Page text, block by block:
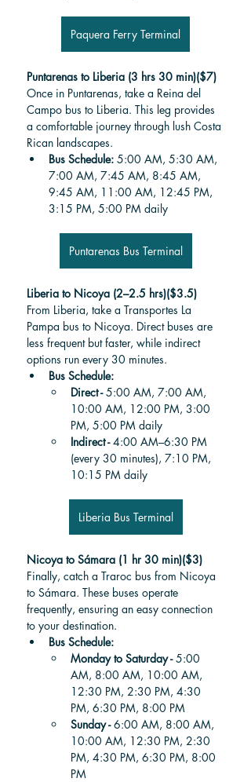
Paquera Ferry Terminal
Puntarenas to Liberia (3 hrs 30 min)($7)
Once in Puntarenas, take a Reina del
Campo bus to Liberia. This leg provides
a comfortable journey through lush Costa
Rican landscapes.
Bus Schedule: 5:00 AM, 5:30 AM,
7:00 AM, 7:45 AM, 8:45 AM,
9:45 AM, 11:00 AM, 12:45 PM,
3:15 PM, 5:00 PM daily
Puntarenas Bus Terminal
Liberia to Nicoya (2–2.5 hrs)($3.5)
From Liberia, take a Transportes La
Pampa bus to Nicoya. Direct buses are
less frequent but faster, while indirect
options run every 30 minutes.
Bus Schedule:
Direct - 5:00 AM, 7:00 AM,
10:00 AM, 12:00 PM, 3:00
PM, 5:00 PM daily
Indirect - 4:00 AM–6:30 PM
(every 30 minutes), 7:10 PM,
10:15 PM daily
Liberia Bus Terminal
Nicoya to Sámara (1 hr 30 min)($3)
Finally, catch a Traroc bus from Nicoya
to Sámara. These buses operate
frequently, ensuring an easy connection
to your destination.
Bus Schedule:
Monday to Saturday - 5:00
AM, 8:00 AM, 10:00 AM,
12:30 PM, 2:30 PM, 4:30
PM, 6:30 PM, 8:00 PM
Sunday - 6:00 AM, 8:00 AM,
10:00 AM, 12:30 PM, 2:30
PM, 4:30 PM, 6:30 PM, 8:00
PM